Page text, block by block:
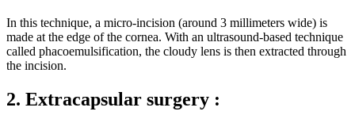
In this technique, a micro-incision (around 3 millimeters wide) is
made at the edge of the cornea. With an ultrasound-based technique
called phacoemulsification, the cloudy lens is then extracted through
the incision.
2. Extracapsular surgery :